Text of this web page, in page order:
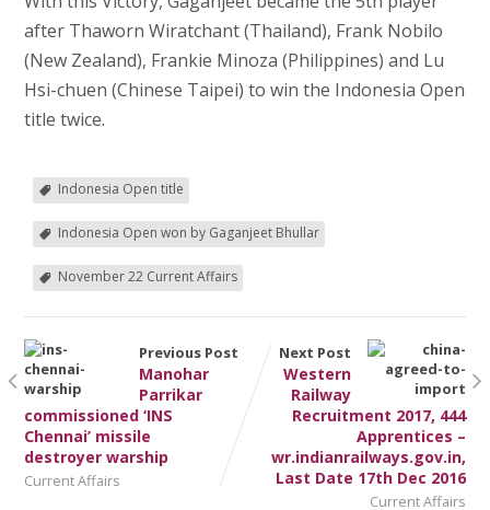
after Thaworn Wiratchant (Thailand), Frank Nobilo
(New Zealand), Frankie Minoza (Philippines) and Lu
Hsi-chuen (Chinese Taipei) to win the Indonesia Open
title twice.
Indonesia Open title
Indonesia Open won by Gaganjeet Bhullar
November 22 Current Affairs
Previous Post
Manohar
Parrikar
commissioned ‘INS
Chennai’ missile
destroyer warship
Current Affairs
Next Post
Western
Railway
Recruitment 2017, 444
Apprentices –
wr.indianrailways.gov.in,
Last Date 17th Dec 2016
Current Affairs